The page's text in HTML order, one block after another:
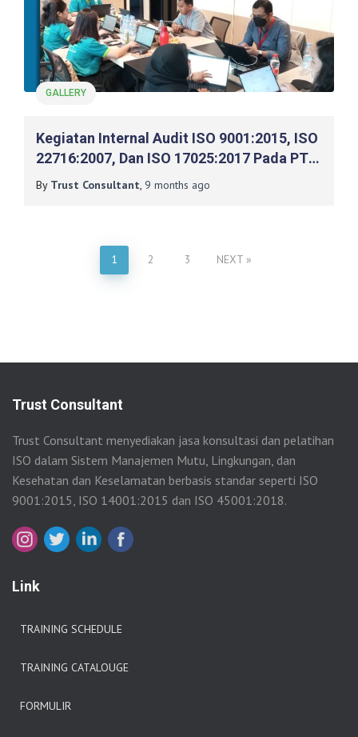
GALLERY
Kegiatan Internal Audit ISO 9001:2015, ISO
22716:2007, Dan ISO 17025:2017 Pada PT
Mash Moshem Indonesia
By Trust Consultant, 9 months ago
1 2 3 NEXT
Trust Consultant
Trust Consultant menyediakan jasa konsultasi dan pelatihan
ISO dalam Sistem Manajemen Mutu, Lingkungan, dan
Kesehatan dan Keselamatan berbasis standar seperti ISO
9001:2015, ISO 14001:2015 dan ISO 45001:2018.
Link
TRAINING SCHEDULE
TRAINING CATALOUGE
FORMULIR